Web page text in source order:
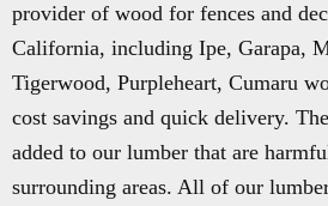
provider of wood for fences and
California, including Ipe, Garapa,
Tigerwood, Purpleheart, Cumaru
cost savings and quick delivery.
added to our lumber that are
surrounding areas. All of our